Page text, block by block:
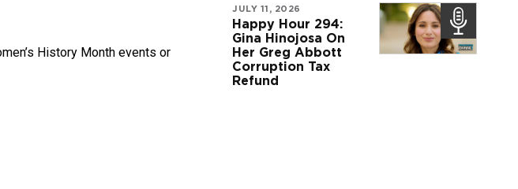
History Month events or
JULY 11, 2026
Happy Hour 294:
Gina Hinojosa On
Her Greg Abbott
Corruption Tax
Refund